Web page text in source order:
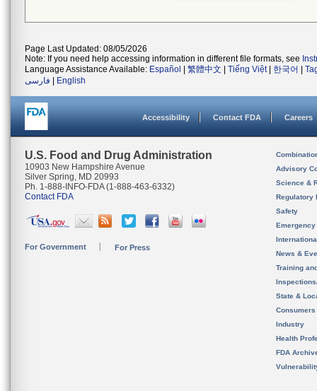
Page Last Updated: 08/05/2026
Note: If you need help accessing information in different file formats, see
Language Assistance Available: Español 繁體中文 Tiếng Việt| 한국어
فارسی
English
Accessibility Contact FDA Careers
U.S. Food and Drug Administration
10903 New Hampshire Avenue
Silver Spring, MD 20993
Ph. 1-888-INFO-FDA (1-888-463-6332)
Contact FDA
For Government For Press
Advisory
Science &
Regulatory
Safety
News &
Training
State &
Consumers
Industry
Health
FDA